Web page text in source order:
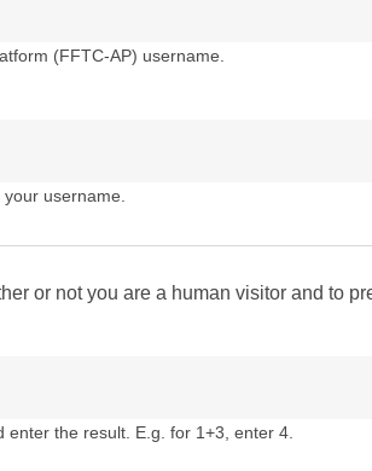
(FFTC-AP) username.
username.
or not you are a human visitor and to
enter the result. E.g. for 1+3, enter 4.